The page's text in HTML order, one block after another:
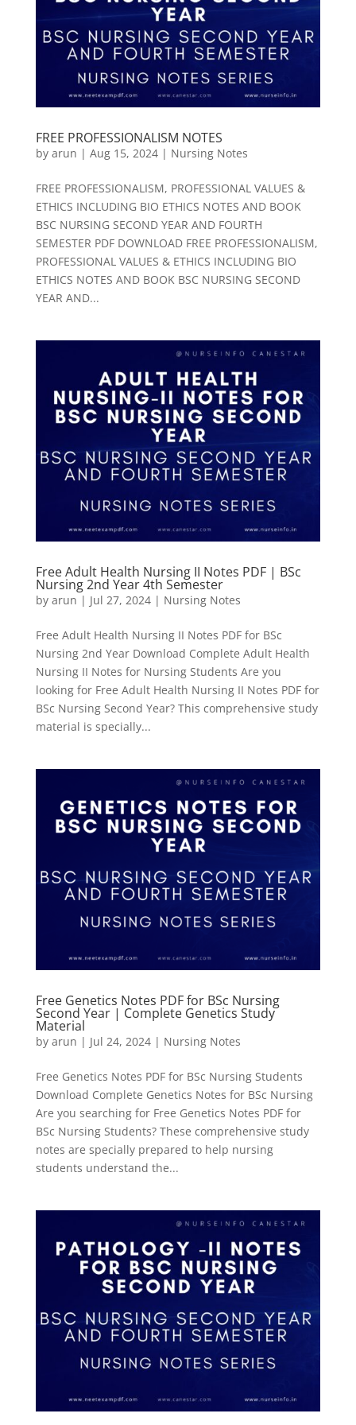
FREE PROFESSIONALISM NOTES
by arun | Aug 15, 2024| Nursing Notes
FREE PROFESSIONALISM, PROFESSIONAL VALUES &
ETHICS INCLUDING BIO ETHICS NOTES AND BOOK
BSC NURSING SECOND YEAR AND FOURTH
SEMESTER PDF DOWNLOAD FREE PROFESSIONALISM,
PROFESSIONAL VALUES & ETHICS INCLUDING BIO
ETHICS NOTES AND BOOK BSC NURSING SECOND
YEAR AND...
Free Adult Health Nursing II Notes PDF | BSc
Nursing 2nd Year 4th Semester
by arun | Jul 27, 2024| Nursing Notes
Free Adult Health Nursing II Notes PDF for BSc
Nursing 2nd Year Download Complete Adult Health
Nursing II Notes for Nursing Students Are you
looking for Free Adult Health Nursing II Notes PDF for
BSc Nursing Second Year? This comprehensive study
material is specially...
Free Genetics Notes PDF for BSc Nursing
Second Year | Complete Genetics Study
Material
by arun | Jul 24, 2024| Nursing Notes
Free Genetics Notes PDF for BSc Nursing Students
Download Complete Genetics Notes for BSc Nursing
Are you searching for Free Genetics Notes PDF for
BSc Nursing Students? These comprehensive study
notes are specially prepared to help nursing
students understand the...